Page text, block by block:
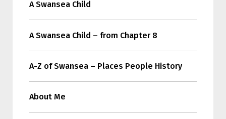
A Swansea Child
A Swansea Child – from Chapter 8
A-Z of Swansea – Places People History
About Me